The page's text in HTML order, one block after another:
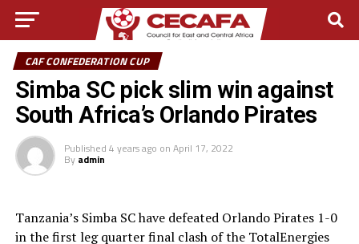
CAF CONFEDERATION CUP
Simba SC pick slim win against
South Africa’s Orlando Pirates
Published 4 years ago on April 17, 2022
By admin
Tanzania’s Simba SC have defeated Orlando Pirates 1-0
in the first leg quarter final clash of the TotalEnergies